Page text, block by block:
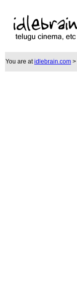
You are atidlebrain.com >